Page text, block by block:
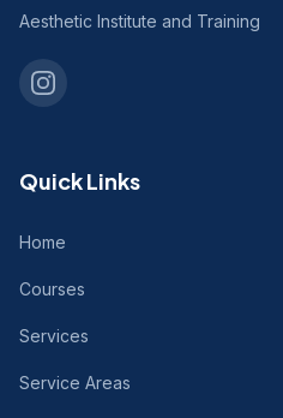
Aesthetic Institute and Training
Quick Links
Home
Courses
Services
Service Areas